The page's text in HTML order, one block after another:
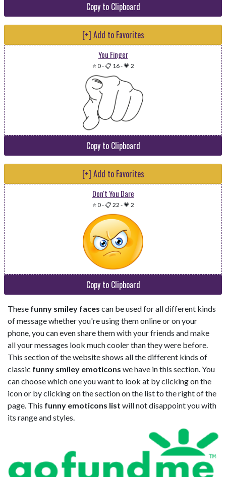
Copy to Clipboard
[+] Add to Favorites
You Finger
⭐ 0-📋 16-💗 2
Copy to Clipboard
[+] Add to Favorites
Don't You Dare
⭐ 0-📋 22 -💗 2
Copy to Clipboard
These funny smiley faces can be used for all different kinds
of message whether you're using them online or on your
phone, you can even share them with your friends and make
all your messages look much cooler than they were before.
This section of the website shows all the different kinds of
classic funny smiley emoticons we have in this section. You
can choose which one you want to look at by clicking on the
icon or by clicking on the section on the list to the right of the
page. This funny emoticons list will not disappoint you with
its range and styles.